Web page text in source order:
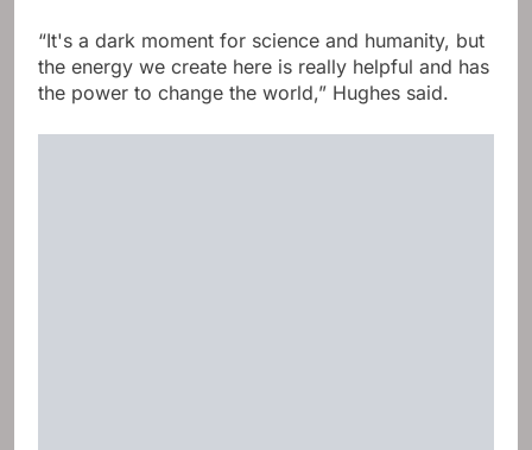
“It's a dark moment for science and humanity, but
the energy we create here is really helpful and has
the power to change the world,” Hughes said.